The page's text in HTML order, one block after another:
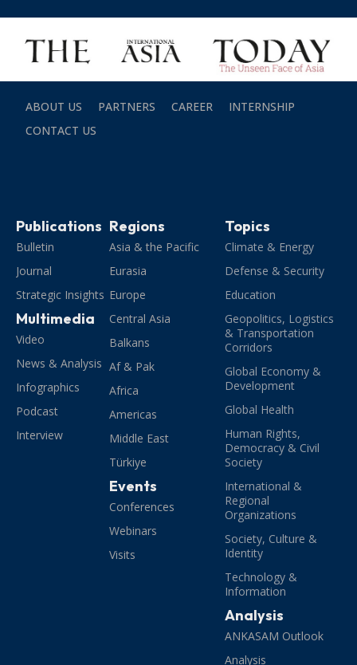
ABOUT US PARTNERS CAREER
INTERNSHIP
CONTACT US
Publications
Bulletin
Journal
Strategic Insights
Multimedia
Video
News & Analysis
Infographics
Podcast
Interview
Regions
Asia & the Pacific
Eurasia
Europe
Central Asia
Balkans
Af & Pak
Africa
Americas
Middle East
Türkiye
Events
Conferences
Webinars
Visits
Topics
Climate & Energy
Defense & Security
Education
Geopolitics, Logistics
& Transportation
Corridors
Global Economy &
Development
Global Health
Human Rights,
Democracy & Civil
Society
International &
Regional
Organizations
Society, Culture &
Identity
Technology &
Information
Analysis
ANKASAM Outlook
Analysis